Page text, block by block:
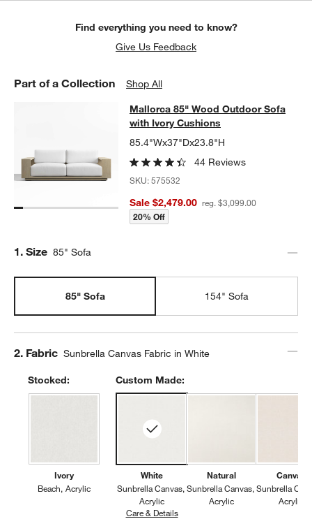
Find everything you need to know?
Give Us Feedback
Part of a Collection Shop All
Mallorca 85" Wood Outdoor Sofa
MALLORCA 85" WOOD OUTDOOR SOFA WITH IVORY CUSHIONS
Mallorca 85" Wood Outdoor Sofa
with Ivory Cushions
85.4"Wx37"Dx23.8"H
44 Reviews
SKU:575532
Sale $2,479.00 reg. $3,099.00
20% Off
Step
1. Size 85" Sofa
85" Sofa 154" Sofa
Step
2. Fabric Sunbrella Canvas Fabric in White
Stocked:
Ivory
Beach Acrylic
Custom Made:
White
Sunbrella Canvas
Acrylic
Care & DetailsSunbrella Canvas, White
Natural
Sunbrella Canvas
Acrylic
Canvas
Sunbrella
Acrylic